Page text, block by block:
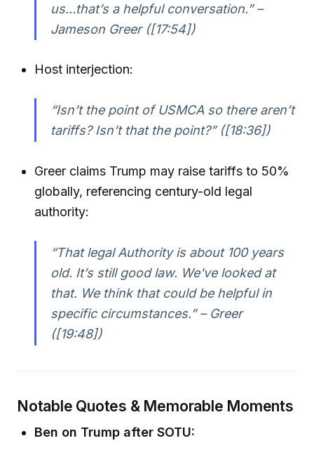
us...that’s a helpful conversation.” –
Jameson Greer ([17:54])
Host interjection:
“Isn’t the point of USMCA so there aren’t
tariffs? Isn’t that the point?” ([18:36])
Greer claims Trump may raise tariffs to 50%
globally, referencing century-old legal
authority:
“That legal Authority is about 100 years
old. It’s still good law. We've looked at
that. We think that could be helpful in
specific circumstances.” – Greer
([19:48])
Notable Quotes & Memorable Moments
Ben on Trump after SOTU: